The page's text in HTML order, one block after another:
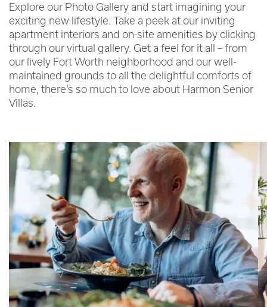
Explore our Photo Gallery and start imagining your
exciting new lifestyle. Take a peek at our inviting
apartment interiors and on-site amenities by clicking
through our virtual gallery. Get a feel for it all – from
our lively Fort Worth neighborhood and our well-
maintained grounds to all the delightful comforts of
home, there’s so much to love about Harmon Senior
Villas.